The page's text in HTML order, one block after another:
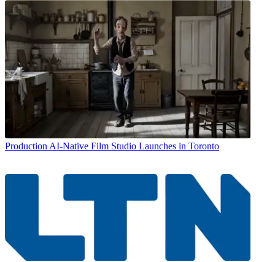
Production AI-Native Film Studio Launches in Toronto